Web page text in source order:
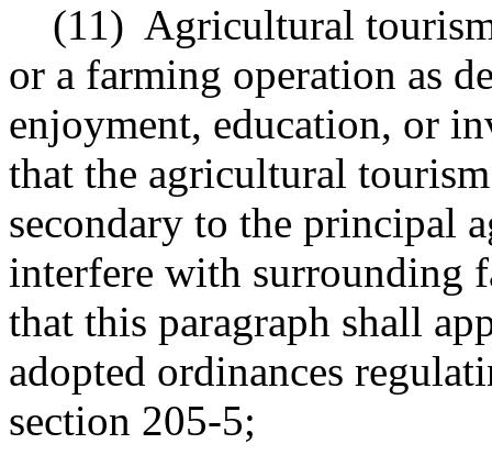
(11) Agricultural
or a farming operation as
enjoyment, education, or
that the agricultural
secondary to the principal
interfere with surrounding
that this paragraph shall
adopted ordinances
section 205-5;